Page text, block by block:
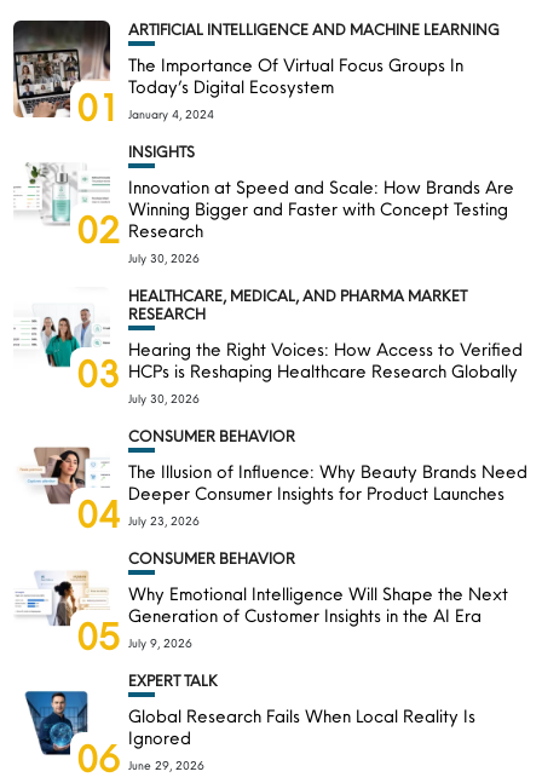
01
ARTIFICIAL INTELLIGENCE AND MACHINE LEARNING
The Importance Of Virtual Focus Groups In
Today’s Digital Ecosystem
January 4, 2024
02
INSIGHTS
Innovation at Speed and Scale: How Brands Are
Winning Bigger and Faster with Concept Testing
Research
July 30, 2026
03
HEALTHCARE, MEDICAL, AND PHARMA MARKET
RESEARCH
Hearing the Right Voices: How Access to Verified
HCPs is Reshaping Healthcare Research Globally
July 30, 2026
04
CONSUMER BEHAVIOR
The Illusion of Influence: Why Beauty Brands Need
Deeper Consumer Insights for Product Launches
July 23, 2026
05
CONSUMER BEHAVIOR
Why Emotional Intelligence Will Shape the Next
Generation of Customer Insights in the AI Era
July 9, 2026
06
EXPERT TALK
Global Research Fails When Local Reality Is
Ignored
June 29, 2026